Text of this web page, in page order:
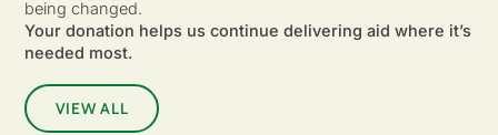
being changed.
Your donation helps us continue delivering aid where it’s
needed most.
VIEW ALL